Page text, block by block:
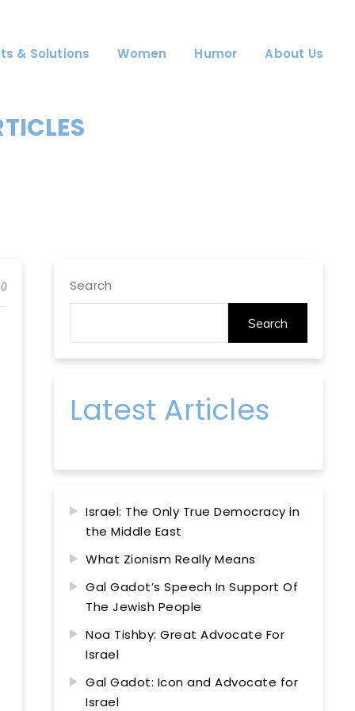
& Solutions Women Humor About Us
0 Search
Search
Latest Articles
Israel: The Only True Democracy in
the Middle East
What Zionism Really Means
Gal Gadot’s Speech In Support Of
The Jewish People
Noa Tishby: Great Advocate For
Israel
Gal Gadot: Icon and Advocate for
Israel